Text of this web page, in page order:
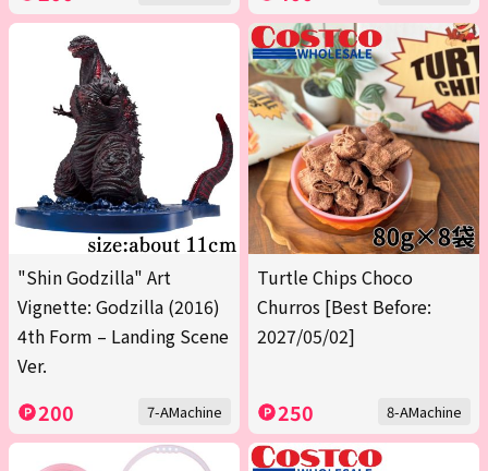
"Shin Godzilla" Art
Vignette: Godzilla (2016)
4th Form – Landing Scene
Ver.
200 7-AMachine
Turtle Chips Choco
Churros [Best Before:
2027/05/02]
250 8-AMachine